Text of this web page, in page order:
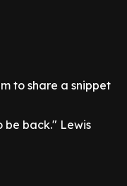
to share a snippet
be back." Lewis